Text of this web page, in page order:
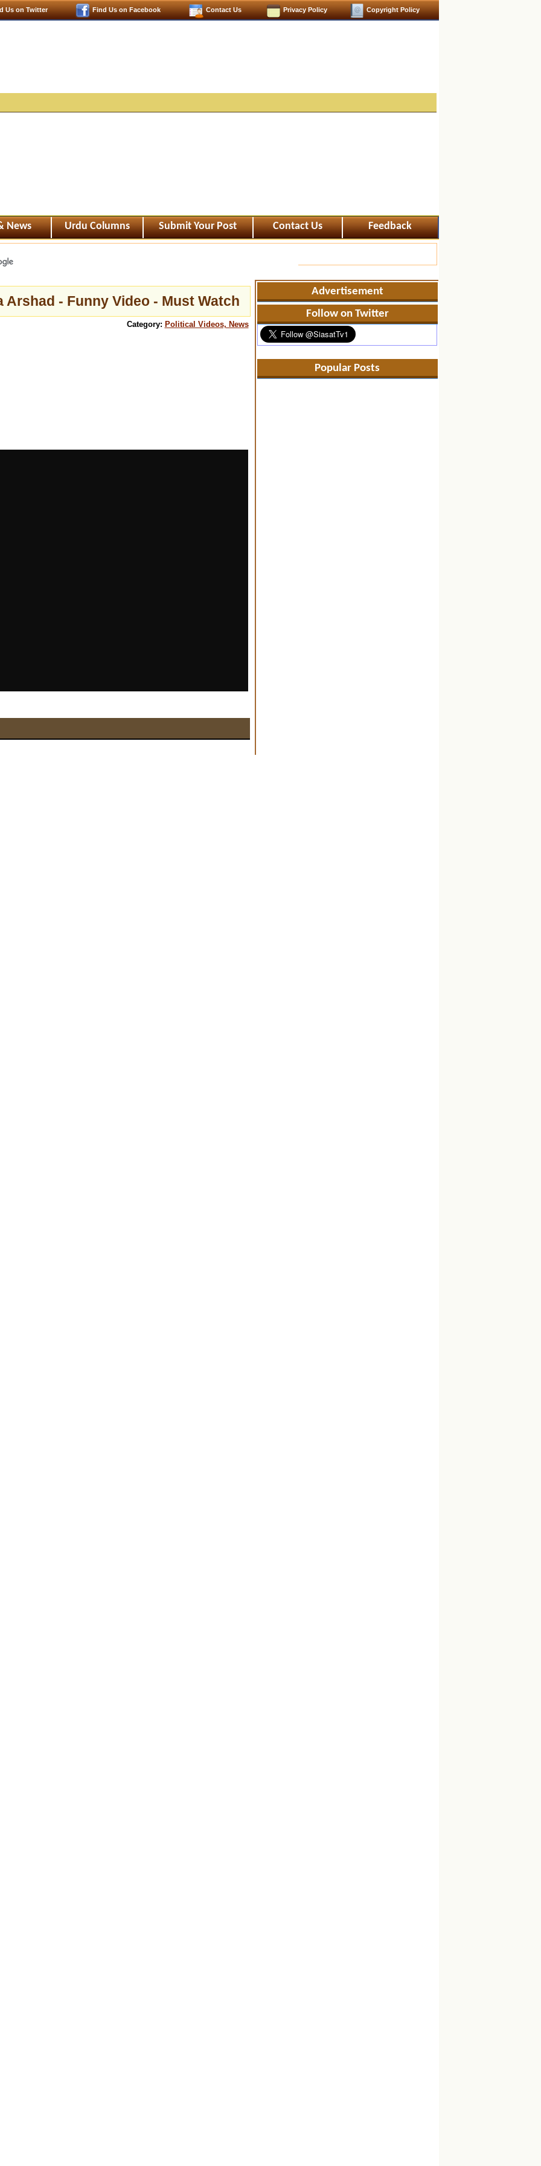
Copyright Policy
Privacy Policy
Contact Us
Find Us on Facebook
Us on Twitter
News Urdu Columns Submit Your Post Contact Us Feedback
Arshad - Funny Video - Must Watch
Category: Political Videos, News
Advertisement
Follow on Twitter
Popular Posts